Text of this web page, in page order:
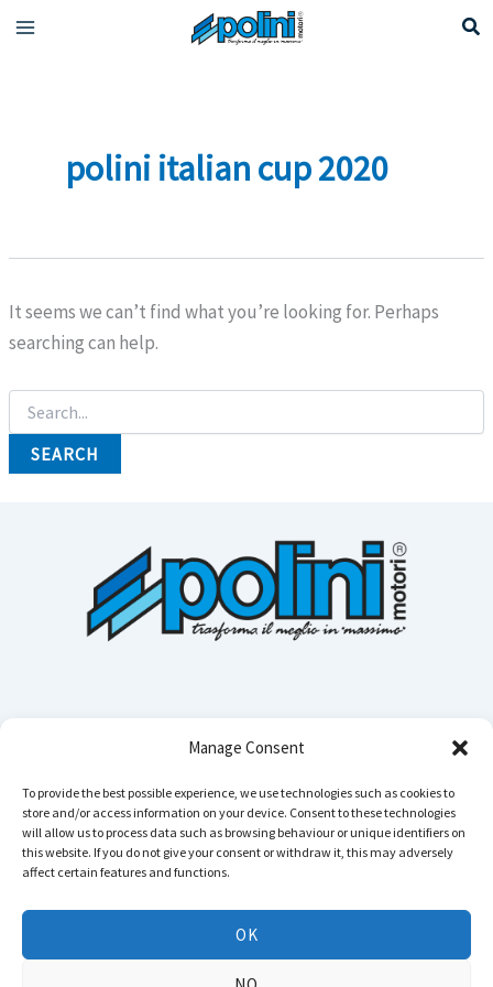
Manage Consent
To provide the best possible experience, we use technologies such as cookies to
store and/or access information on your device. Consent to these technologies
will allow us to process data such as browsing behaviour or unique identifiers on
this website. If you do not give your consent or withdraw it, this may adversely
affect certain features and functions.
OK
polini italian cup 2020
It seems we can’t find what you’re looking for. Perhaps
searching can help.
Search
for:
Cerca
Instagram
YouTube
TikTok